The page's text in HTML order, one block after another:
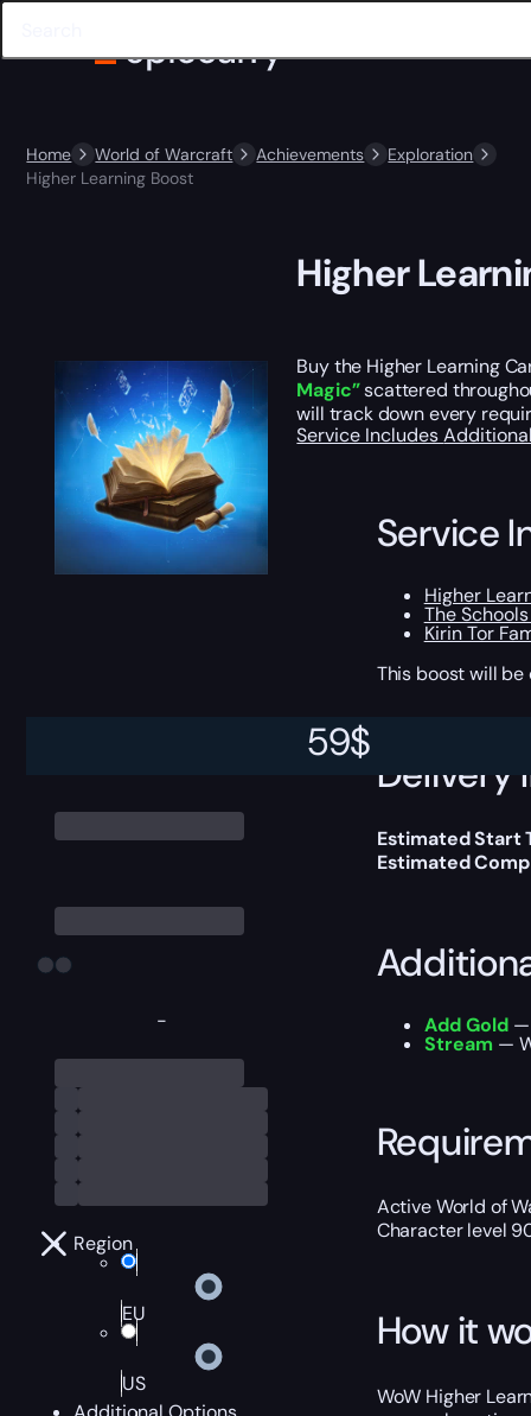
Home World of Warcraft Achievements
Exploration
Higher Learning Boost
-
Region
EU
US
59$
Higher
Buy the Higher Learning
Magic”scattered
will track down every
Service Includes
Service
Higher
The
Kirin Tor
This boost will
Delivery
Estimated Start
Estimated
Add Gold—
Stream —
Active World of
Character level
How it
WoW Higher